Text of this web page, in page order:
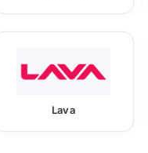
Lava